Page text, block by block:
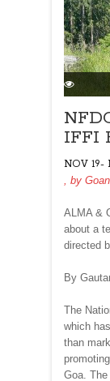
IFFI
NOV 19-
, by
ALMA &
about a
directed
By
The
which
than
Goa.